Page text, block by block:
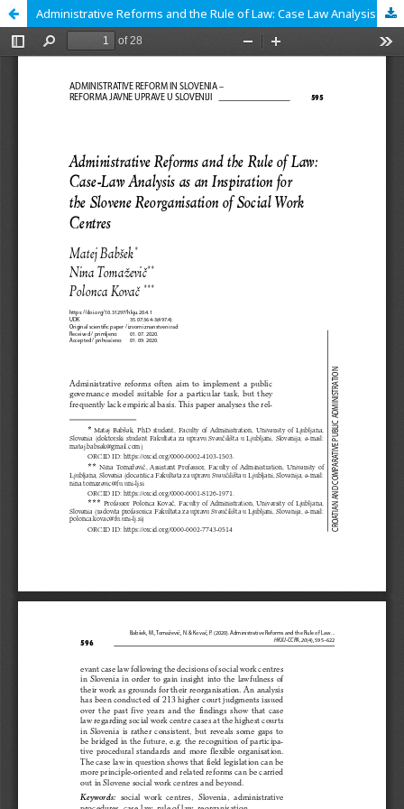
Administrative Reforms and the Rule of Law: Case Law Analysis as an Inspiration for the Slovene Reorganisation of Social Work Centres